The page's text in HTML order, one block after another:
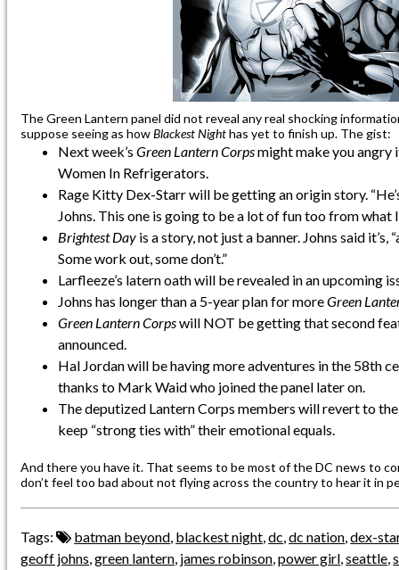
The Green Lantern panel did not reveal any real shocking
suppose seeing as howBlackest Nighthas yet to finish up. The gist:
Next week’sGreen Lantern Corpsmight make you angry
Women In Refrigerators.
Rage Kitty Dex-Starr will be getting an origin story.
Johns. This one is going to be a lot of fun too from what
Brightest Day is a story, not just a banner. Johns said it’s,
Some work out, some don’t.”
Larfleeze’s latern oath will be revealed in an upcoming
Johns has longer than a 5-year plan for moreGreen
Green Lantern Corpswill NOT be getting that second
announced.
Hal Jordan will be having more adventures in the 58th
thanks to Mark Waid who joined the panel later on.
The deputized Lantern Corps members will revert to
keep “strong ties with” their emotional equals.
And there you have it. That seems to be most of the DC news to
don’t feel too bad about not flying across the country to hear it in
Tags: batman beyond, blackest night,dc,dc nation,dex-
geoff johns,green lantern, james robinson,power girl,seattle,